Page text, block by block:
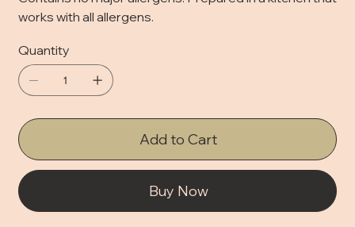
works with all allergens.
Quantity
Add to Cart
Buy Now